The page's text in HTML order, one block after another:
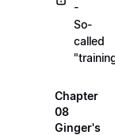
-
So-
called
Chapter
08
Ginger's